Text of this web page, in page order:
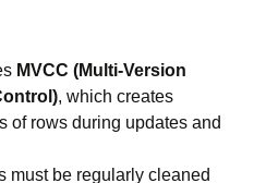
MVCC (Multi-Version
, which creates
of rows during updates and
must be regularly cleaned